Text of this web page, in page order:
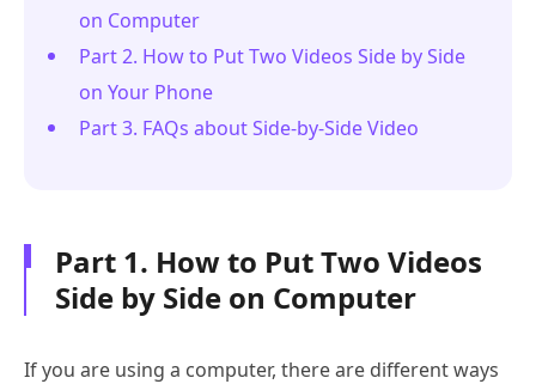
on Computer
Part 2. How to Put Two Videos Side by Side
on Your Phone
Part 3. FAQs about Side-by-Side Video
Part 1. How to Put Two Videos
Side by Side on Computer
If you are using a computer, there are different ways